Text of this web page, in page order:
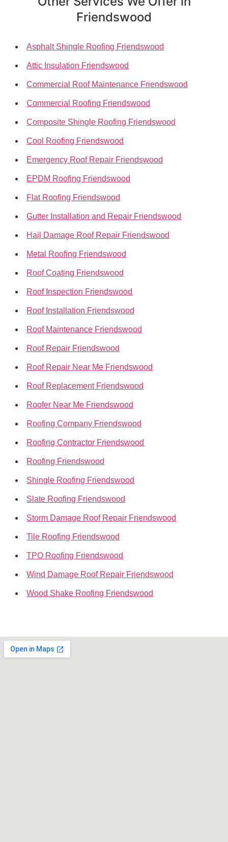
Friendswood
Asphalt Shingle Roofing Friendswood
Attic Insulation Friendswood
Commercial Roof Maintenance Friendswood
Commercial Roofing Friendswood
Composite Shingle Roofing Friendswood
Cool Roofing Friendswood
Emergency Roof Repair Friendswood
EPDM Roofing Friendswood
Flat Roofing Friendswood
Gutter Installation and Repair Friendswood
Hail Damage Roof Repair Friendswood
Metal Roofing Friendswood
Roof Coating Friendswood
Roof Inspection Friendswood
Roof Installation Friendswood
Roof Maintenance Friendswood
Roof Repair Friendswood
Roof Repair Near Me Friendswood
Roof Replacement Friendswood
Roofer Near Me Friendswood
Roofing Company Friendswood
Roofing Contractor Friendswood
Roofing Friendswood
Shingle Roofing Friendswood
Slate Roofing Friendswood
Storm Damage Roof Repair Friendswood
Tile Roofing Friendswood
TPO Roofing Friendswood
Wind Damage Roof Repair Friendswood
Wood Shake Roofing Friendswood